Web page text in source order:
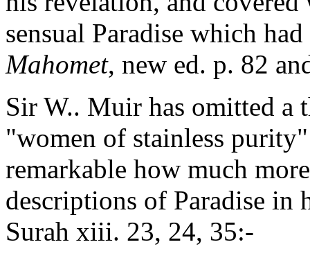
sensual Paradise which
Mahomet, new ed. p. 82
Sir W.. Muir has omitted a
"women of stainless
remarkable how much
descriptions of Paradise in
Surah xiii. 23, 24, 35:-